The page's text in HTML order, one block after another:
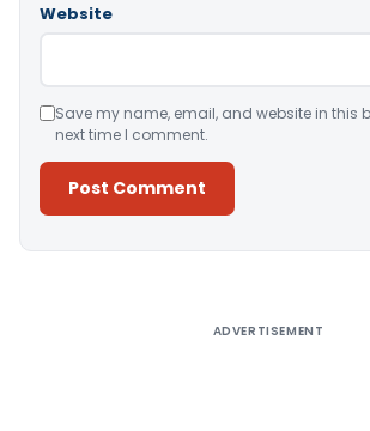
Website
Save my name, email, and website in this
next time I comment.
ADVERTISEMENT